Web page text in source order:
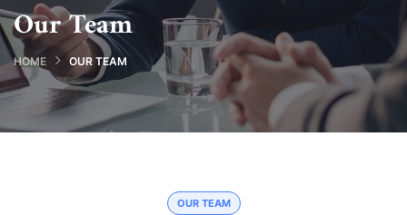
Our Team
HOME OUR TEAM
OUR TEAM